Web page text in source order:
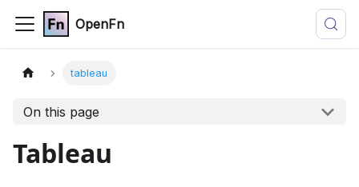
OpenFn
tableau
On this page
Tableau